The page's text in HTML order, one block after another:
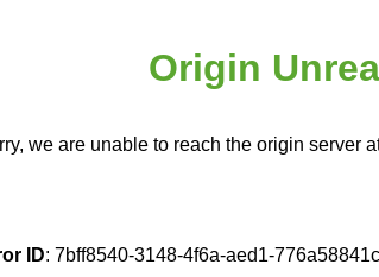
Origin
we are unable to reach the origin server
ID: 7bff8540-3148-4f6a-aed1-